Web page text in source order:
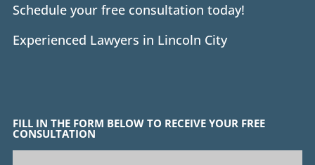
Schedule your free consultation today!
Experienced Lawyers in Lincoln City
FILL IN THE FORM BELOW TO RECEIVE YOUR FREE
CONSULTATION